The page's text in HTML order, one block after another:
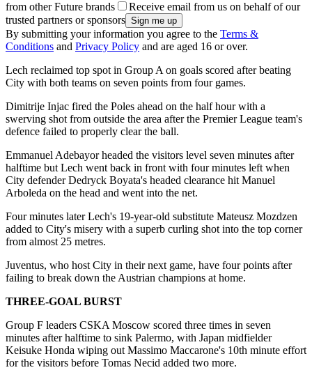
from other Future brands
Receive email from us on behalf of our
trusted partners or sponsors
By submitting your information you agree to the Terms &
Conditions and Privacy Policy and are aged 16 or over.
Lech reclaimed top spot in Group A on goals scored after beating
City with both teams on seven points from four games.
Dimitrije Injac fired the Poles ahead on the half hour with a
swerving shot from outside the area after the Premier League team's
defence failed to properly clear the ball.
Emmanuel Adebayor headed the visitors level seven minutes after
halftime but Lech went back in front with four minutes left when
City defender Dedryck Boyata's headed clearance hit Manuel
Arboleda on the head and went into the net.
Four minutes later Lech's 19-year-old substitute Mateusz Mozdzen
added to City's misery with a superb curling shot into the top corner
from almost 25 metres.
Juventus, who host City in their next game, have four points after
failing to break down the Austrian champions at home.
THREE-GOAL BURST
Group F leaders CSKA Moscow scored three times in seven
minutes after halftime to sink Palermo, with Japan midfielder
Keisuke Honda wiping out Massimo Maccarone's 10th minute effort
for the visitors before Tomas Necid added two more.